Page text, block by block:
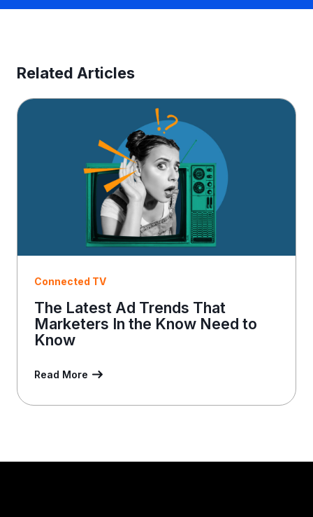
E
a
Related Articles
Connected TV
The Latest Ad Trends That
Marketers In the Know Need to
Know
Read More